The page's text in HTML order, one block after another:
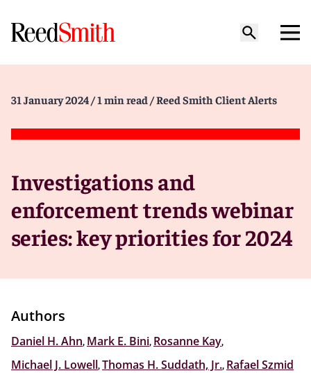
31 January 2024 / 1 min read / Reed Smith Client Alerts
Investigations and
enforcement trends webinar
series: key priorities for 2024
Authors
Daniel H. Ahn, Mark E. Bini, Rosanne Kay,
Michael J. Lowell,Thomas H. Suddath, Jr., Rafael Szmid